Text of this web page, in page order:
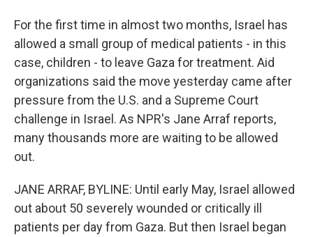
For the first time in almost two months, Israel has
allowed a small group of medical patients - in this
case, children - to leave Gaza for treatment. Aid
organizations said the move yesterday came after
pressure from the U.S. and a Supreme Court
challenge in Israel. As NPR's Jane Arraf reports,
many thousands more are waiting to be allowed
out.
JANE ARRAF, BYLINE: Until early May, Israel allowed
out about 50 severely wounded or critically ill
patients per day from Gaza. But then Israel began